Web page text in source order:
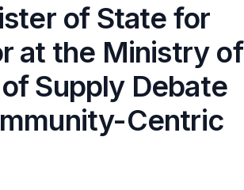
of State for
at the Ministry of
Supply Debate
Centric